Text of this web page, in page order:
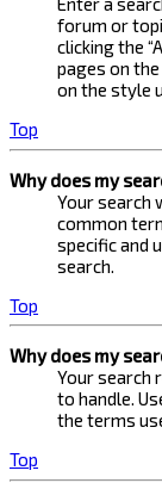
forum or
clicking the
pages on
on the style
Top
Why does my
Your search
common
specific and
search.
Top
Why does my
Your search
to handle.
the terms
Top